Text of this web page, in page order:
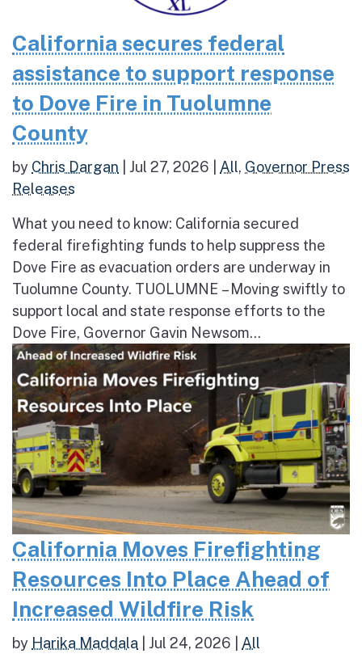
California secures federal
assistance to support response
to Dove Fire in Tuolumne
County
by Chris Dargan Jul 27, 2026 All, Governor Press
Releases
What you need to know: California secured
federal firefighting funds to help suppress the
Dove Fire as evacuation orders are underway in
Tuolumne County. TUOLUMNE – Moving swiftly to
support local and state response efforts to the
Dove Fire, Governor Gavin Newsom...
California Moves Firefighting
Resources Into Place Ahead of
Increased Wildfire Risk
by Harika Maddala Jul 24, 2026 All